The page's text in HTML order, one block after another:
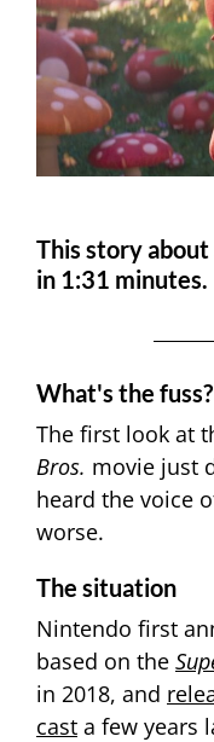
This story
in 1:31 minutes.
What's the fuss?
The first look at
Bros. movie just
heard the voice
worse.
The situation
Nintendo first
based on the
in 2018, and
cast a few years